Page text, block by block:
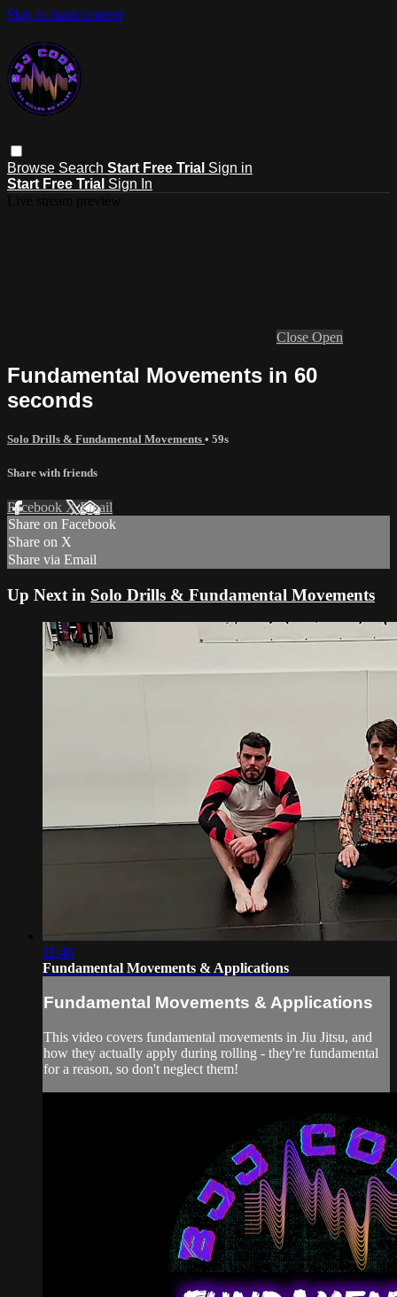
Skip to main content
Browse Search Start Free Trial Sign in
Start Free Trial Sign In
Close Open
Fundamental Movements in 60
seconds
Solo Drills & Fundamental Movements • 59s
Share with friends
Facebook XEmail
Share on Facebook
Share on X
Share via Email
Up Next in Solo Drills & Fundamental Movements
11:46
Fundamental Movements & Applications
Fundamental Movements & Applications
This video covers fundamental movements in Jiu Jitsu, and
how they actually apply during rolling - they're fundamental
for a reason, so don't neglect them!